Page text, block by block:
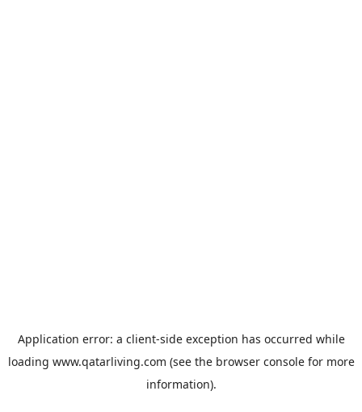
Application error: a client-side exception has occurred while
loading www.qatarliving.com (see the browser consolefor more
information).